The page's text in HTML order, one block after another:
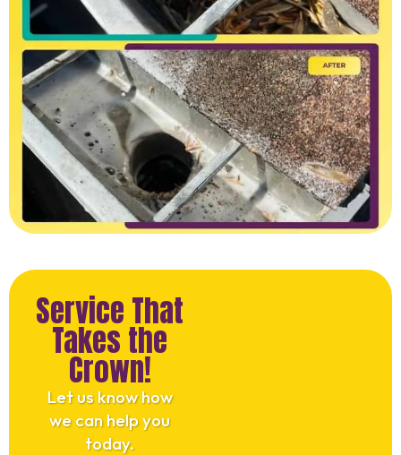
Service That
Takes the
Crown!
Let us know how
we can help you
today.